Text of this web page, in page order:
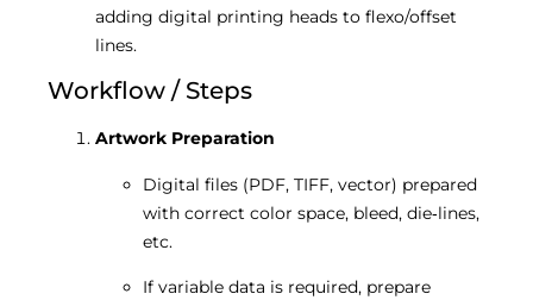
adding digital printing heads to flexo/offset
lines.
Workflow / Steps
Artwork Preparation
Digital files (PDF, TIFF, vector) prepared
with correct color space, bleed, die‐lines,
etc.
If variable data is required, prepare